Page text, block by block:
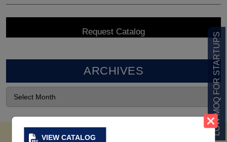
VIEW CATALOG
LOW MOQ FOR STARTUPS
ARCHIVES